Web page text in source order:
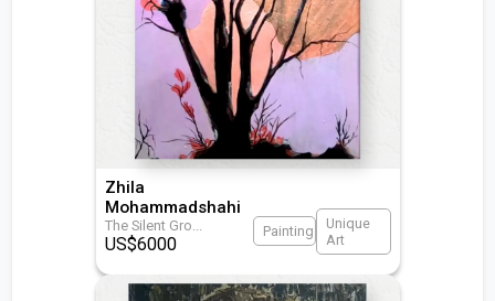
Zhila
Mohammadshahi
The Silent Gro
US$6000
Painting
Unique
Art